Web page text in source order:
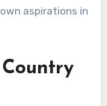
aspirations in